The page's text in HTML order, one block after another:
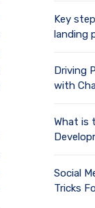
Key
landing
Driving
with
What is
Social
Tricks